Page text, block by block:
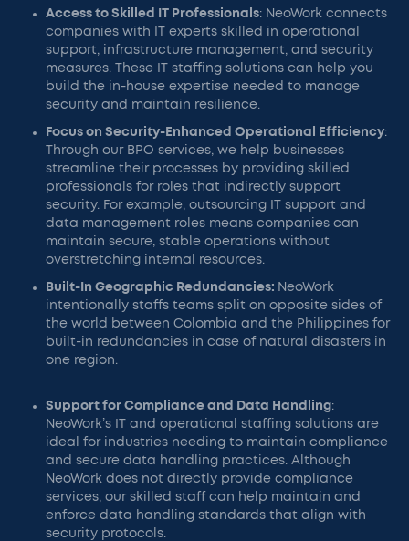
Access to Skilled IT Professionals: NeoWork connects
companies with IT experts skilled in operational
support, infrastructure management, and security
measures. These IT staffing solutions can help you
build the in-house expertise needed to manage
security and maintain resilience.
Focus on Security-Enhanced Operational Efficiency:
Through our BPO services, we help businesses
streamline their processes by providing skilled
professionals for roles that indirectly support
security. For example, outsourcing IT support and
data management roles means companies can
maintain secure, stable operations without
overstretching internal resources.
Built-In Geographic Redundancies: NeoWork
intentionally staffs teams split on opposite sides of
the world between Colombia and the Philippines for
built-in redundancies in case of natural disasters in
one region.
Support for Compliance and Data Handling:
NeoWork’s IT and operational staffing solutions are
ideal for industries needing to maintain compliance
and secure data handling practices. Although
NeoWork does not directly provide compliance
services, our skilled staff can help maintain and
enforce data handling standards that align with
security protocols.